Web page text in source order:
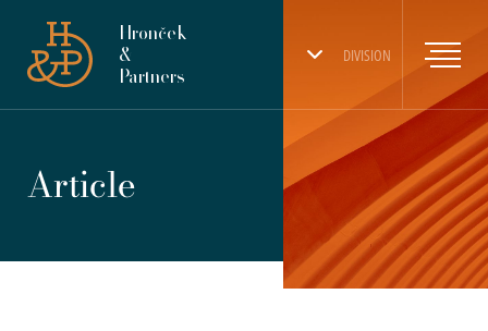
DIVISION
Hronček
&
Partners
Article